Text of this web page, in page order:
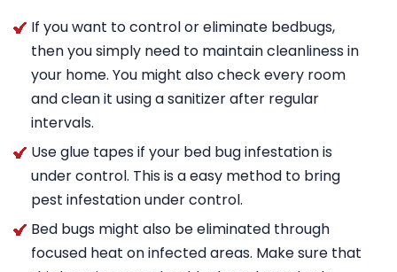
If you want to control or eliminate bedbugs,
then you simply need to maintain cleanliness in
your home. You might also check every room
and clean it using a sanitizer after regular
intervals.
Use glue tapes if your bed bug infestation is
under control. This is a easy method to bring
pest infestation under control.
Bed bugs might also be eliminated through
focused heat on infected areas. Make sure that